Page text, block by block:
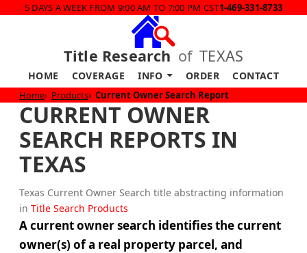
5 DAYS A WEEK FROM 9:00 AM TO 7:00 PM CST1-469-331-8733
Title Research of TEXAS
HOME COVERAGE INFO ORDER CONTACT
Home Products Current Owner Search Report
CURRENT OWNER
SEARCH REPORTS IN
TEXAS
Texas Current Owner Search title abstracting information
in Title Search Products
A current owner search identifies the current
owner(s) of a real property parcel, and